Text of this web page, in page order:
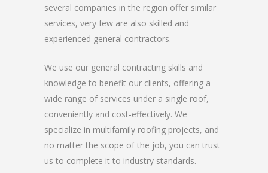
several companies in the region offer similar
services, very few are also skilled and
experienced general contractors.
We use our general contracting skills and
knowledge to benefit our clients, offering a
wide range of services under a single roof,
conveniently and cost-effectively. We
specialize in multifamily roofing projects, and
no matter the scope of the job, you can trust
us to complete it to industry standards.